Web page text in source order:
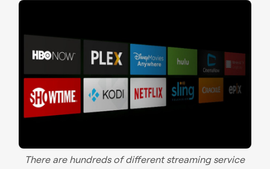
There are hundreds of different streaming service